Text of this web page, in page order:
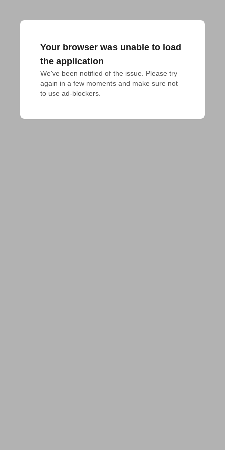
Your browser was unable to load
the application
We've been notified of the issue. Please try
again in a few moments and make sure not
to use ad-blockers.